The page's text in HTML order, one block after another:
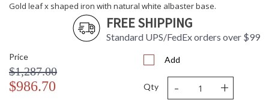
Gold leaf x shaped iron with natural white albaster base.
FREE SHIPPING
Standard UPS/FedEx orders over $99
Price
$1,287.00
$986.70
Add
Qty - +